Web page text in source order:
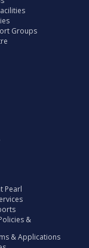
Groups
Pearl
&
& Applications